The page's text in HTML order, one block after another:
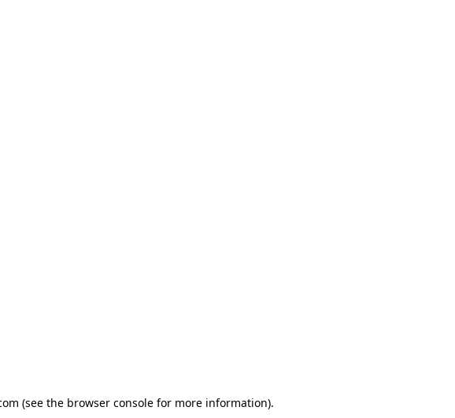
(see the browser console for more information).